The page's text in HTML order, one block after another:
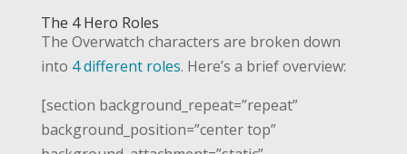
The 4 Hero Roles
The Overwatch characters are broken down
into 4 different roles. Here’s a brief overview:
[section background_repeat=”repeat”
background_position=”center top”